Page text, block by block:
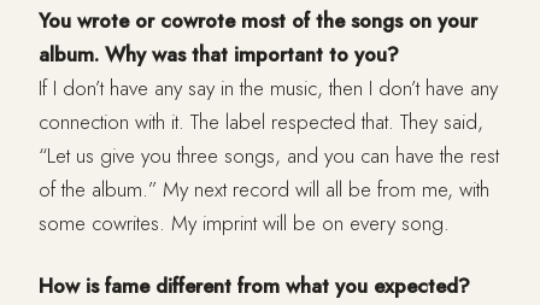
You wrote or cowrote most of the songs on your
album. Why was that important to you?
If I don’t have any say in the music, then I don’t have any
connection with it. The label respected that. They said,
“Let us give you three songs, and you can have the rest
of the album.” My next record will all be from me, with
some cowrites. My imprint will be on every song.
How is fame different from what you expected?